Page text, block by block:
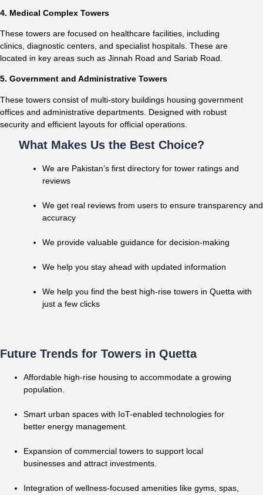
4. Medical Complex Towers
These towers are focused on healthcare facilities, including
clinics, diagnostic centers, and specialist hospitals. These are
located in key areas such as Jinnah Road and Sariab Road.
5. Government and Administrative Towers
These towers consist of multi-story buildings housing government
offices and administrative departments. Designed with robust
security and efficient layouts for official operations.
What Makes Us the Best Choice?
We are Pakistan’s first directory for tower ratings and
reviews
We get real reviews from users to ensure transparency and
accuracy
We provide valuable guidance for decision-making
We help you stay ahead with updated information
We help you find the best high-rise towers in Quetta with
just a few clicks
Future Trends for Towers in Quetta
Affordable high-rise housing to accommodate a growing
population.
Smart urban spaces with IoT-enabled technologies for
better energy management.
Expansion of commercial towers to support local
businesses and attract investments.
Integration of wellness-focused amenities like gyms, spas,